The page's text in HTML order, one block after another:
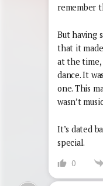
remember
But having
that it
at the time,
dance. It
one. This
wasn’t
It’s dated
special.
0